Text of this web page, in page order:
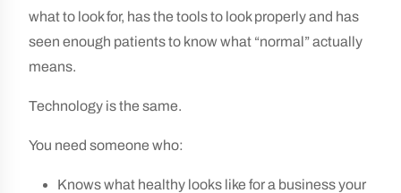
what to look for, has the tools to look properly and has
seen enough patients to know what “normal” actually
means.
Technology is the same.
You need someone who:
Knows what healthy looks like for a business your